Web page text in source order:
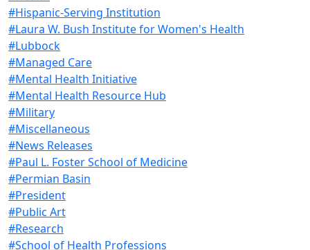
#Hispanic-Serving Institution
#Laura W. Bush Institute for Women's Health
#Lubbock
#Managed Care
#Mental Health Initiative
#Mental Health Resource Hub
#Military
#Miscellaneous
#News Releases
#Paul L. Foster School of Medicine
#Permian Basin
#President
#Public Art
#Research
#School of Health Professions